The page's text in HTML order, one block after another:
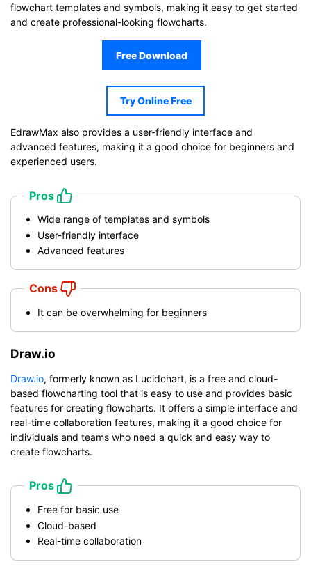
flowchart templates and symbols, making it easy to get started
and create professional-looking flowcharts.
Free Download
Try Online Free
EdrawMax also provides a user-friendly interface and
advanced features, making it a good choice for beginners and
experienced users.
Pros
Wide range of templates and symbols
User-friendly interface
Advanced features
Cons
It can be overwhelming for beginners
Draw.io
Draw.io, formerly known as Lucidchart, is a free and cloud-
based flowcharting tool that is easy to use and provides basic
features for creating flowcharts. It offers a simple interface and
real-time collaboration features, making it a good choice for
individuals and teams who need a quick and easy way to
create flowcharts.
Pros
Free for basic use
Cloud-based
Real-time collaboration